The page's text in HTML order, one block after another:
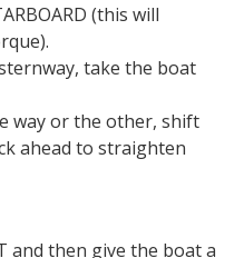
(this will
take the boat
way or the other, shift
ahead to straighten
and then give the boat a